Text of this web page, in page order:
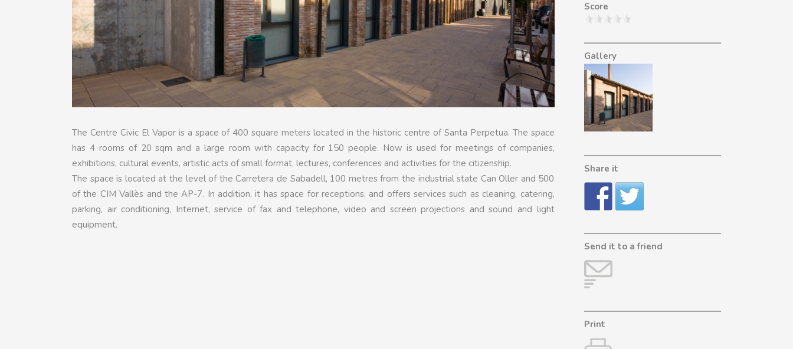
The Centre Civic El Vapor is a space of 400 square meters located in the historic centre of Santa Perpetua. The space
has 4 rooms of 20 sqm and a large room with capacity for 150 people. Now is used for meetings of companies,
exhibitions, cultural events, artistic acts of small format, lectures, conferences and activities for the citizenship.
The space is located at the level of the Carretera de Sabadell, 100 metres from the industrial state Can Oller and 500
of the CIM Vallès and the AP-7. In addition, it has space for receptions, and offers services such as cleaning, catering,
parking, air conditioning, Internet, service of fax and telephone, video and screen projections and sound and light
equipment.
Score
Gallery
Share it
Send it to a friend
Print